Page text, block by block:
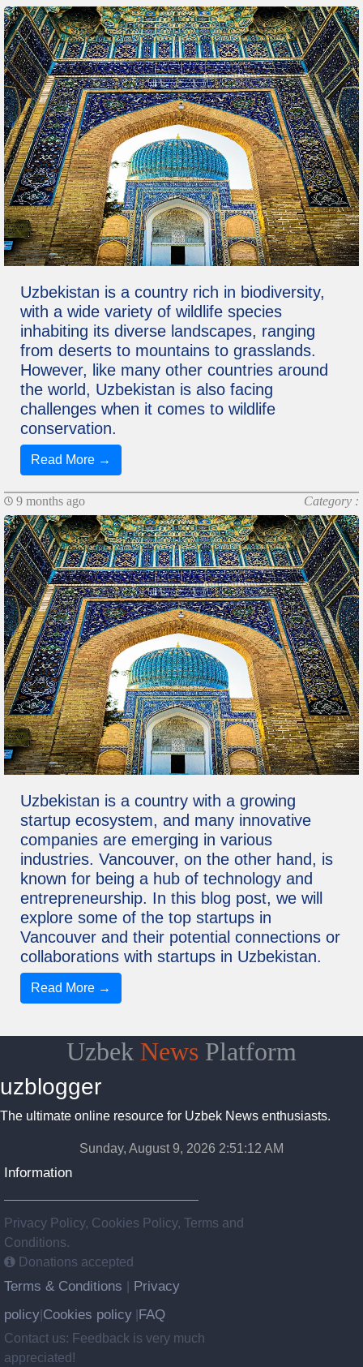
Uzbekistan is a country rich in biodiversity,
with a wide variety of wildlife species
inhabiting its diverse landscapes, ranging
from deserts to mountains to grasslands.
However, like many other countries around
the world, Uzbekistan is also facing
challenges when it comes to wildlife
conservation.
Read More →
9 months ago Category :
Uzbekistan is a country with a growing
startup ecosystem, and many innovative
companies are emerging in various
industries. Vancouver, on the other hand, is
known for being a hub of technology and
entrepreneurship. In this blog post, we will
explore some of the top startups in
Vancouver and their potential connections or
collaborations with startups in Uzbekistan.
Read More →
Uzbek News Platform
uzblogger
The ultimate online resource for Uzbek News enthusiasts.
Sunday, August 9, 2026 2:51:13 AM
Information
Privacy Policy, Cookies Policy, Terms and
Conditions.
Donations accepted
Terms & Conditions
Privacy
policy Cookies policy FAQ
Contact us: Feedback is very much
appreciated!